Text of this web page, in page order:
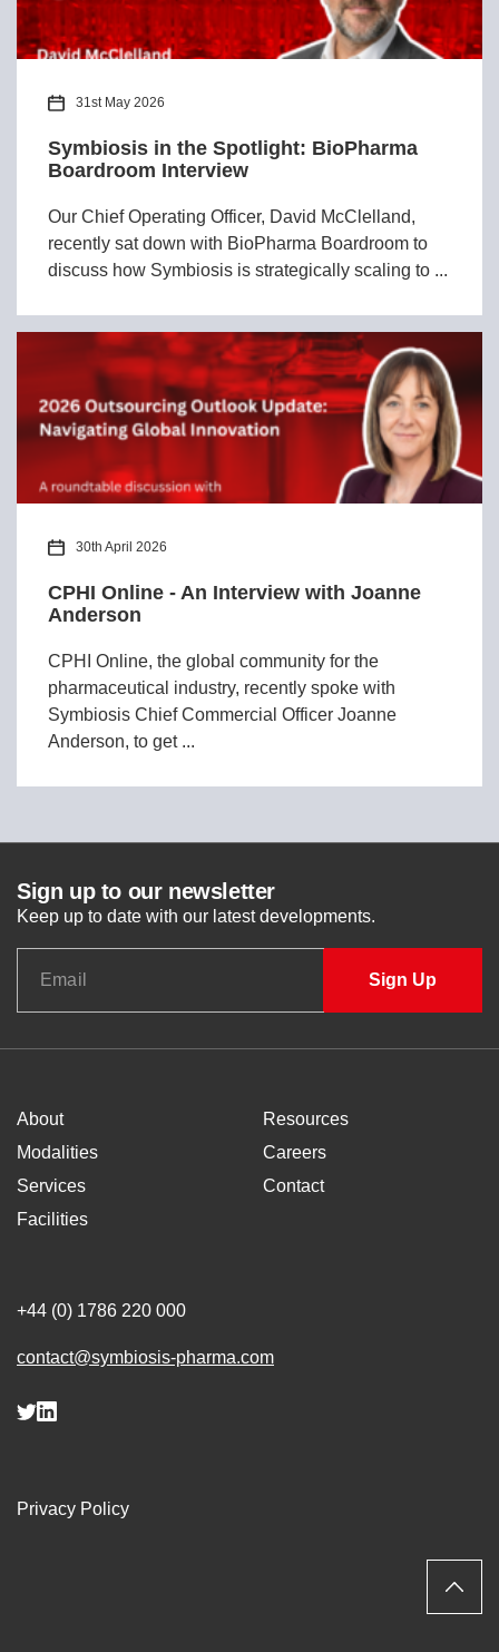
31st May 2026
Symbiosis in the Spotlight: BioPharma
Boardroom Interview
Our Chief Operating Officer, David McClelland,
recently sat down with BioPharma Boardroom to
discuss how Symbiosis is strategically scaling to ...
30th April 2026
CPHI Online - An Interview with Joanne
Anderson
CPHI Online, the global community for the
pharmaceutical industry, recently spoke with
Symbiosis Chief Commercial Officer Joanne
Anderson, to get ...
Sign up to our newsletter
Keep up to date with our latest developments.
About
Modalities
Services
Facilities
Resources
Careers
Contact
+44 (0) 1786 220 000
contact@symbiosis-pharma.com
Privacy Policy